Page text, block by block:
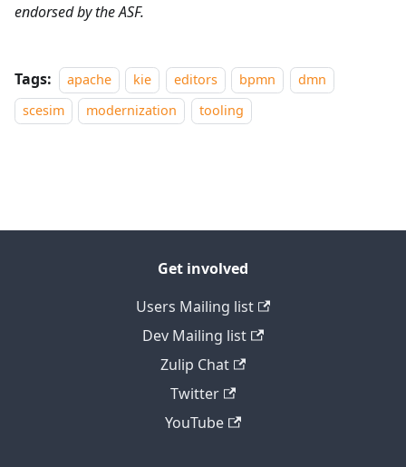
endorsed by the ASF.
Tags: apache kie editors bpmn
dmn
scesim
modernization tooling
Get involved
Users Mailing list
Dev Mailing list
Zulip Chat
Twitter
YouTube